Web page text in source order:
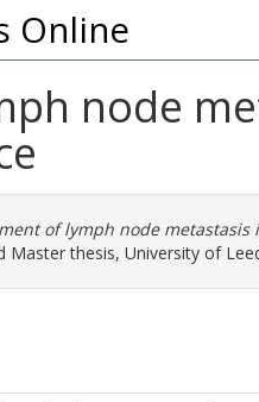
Online
node
of lymph node
Master thesis, University of